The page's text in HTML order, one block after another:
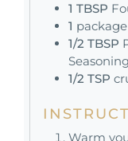
1 TBSP
1
1/2 TBSP
Seasoning
1/2 TSP
Warm